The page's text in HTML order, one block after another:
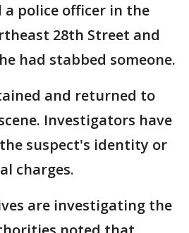
a police officer in the
28th Street and
had stabbed someone.
and returned to
Investigators have
suspect's identity or
charges.
are investigating the